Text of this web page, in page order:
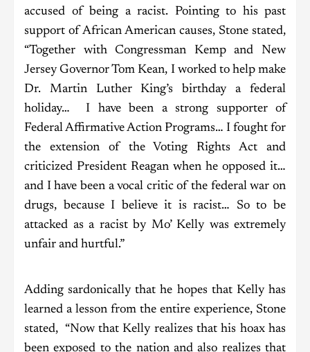
accused of being a racist. Pointing to his past
support of African American causes, Stone stated,
“Together with Congressman Kemp and New
Jersey Governor Tom Kean, I worked to help make
Dr. Martin Luther King’s birthday a federal
holiday… I have been a strong supporter of
Federal Affirmative Action Programs… I fought for
the extension of the Voting Rights Act and
criticized President Reagan when he opposed it…
and I have been a vocal critic of the federal war on
drugs, because I believe it is racist… So to be
attacked as a racist by Mo’ Kelly was extremely
unfair and hurtful.”
Adding sardonically that he hopes that Kelly has
learned a lesson from the entire experience, Stone
stated, “Now that Kelly realizes that his hoax has
been exposed to the nation and also realizes that